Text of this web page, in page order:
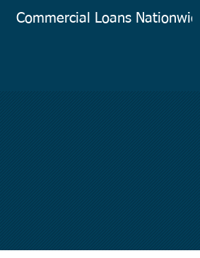
Commercial Loans Nationwide